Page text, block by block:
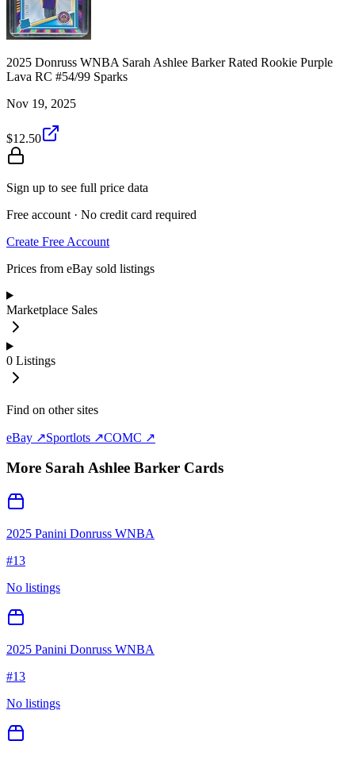
2025 Donruss WNBA Sarah Ashlee Barker Rated Rookie Purple
Lava RC #54/99 Sparks
Nov 19, 2025
$12.50
Sign up to see full price data
Free account · No credit card required
Create Free Account
Prices from eBay sold listings
Marketplace Sales
0 Listings
Find on other sites
eBay ↗Sportlots ↗COMC ↗
More Sarah Ashlee Barker Cards
2025 Panini Donruss WNBA
#13
No listings
2025 Panini Donruss WNBA
#13
No listings